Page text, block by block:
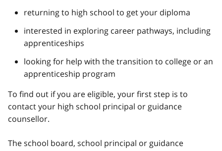
returning to high school to get your diploma
interested in exploring career pathways, including
apprenticeships
looking for help with the transition to college or an
apprenticeship program
To find out if you are eligible, your first step is to
contact your high school principal or guidance
counsellor.
The school board, school principal or guidance